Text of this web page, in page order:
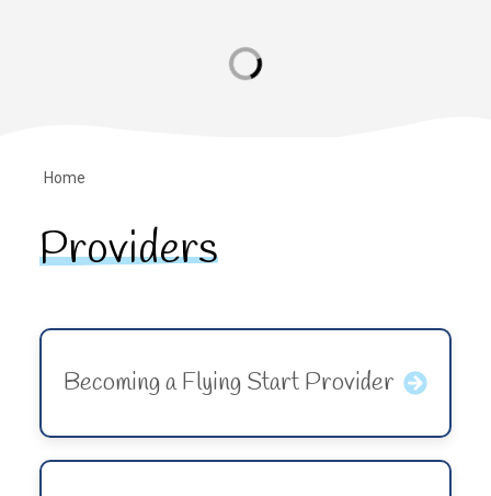
Home
Providers
Becoming a Flying Start Provider